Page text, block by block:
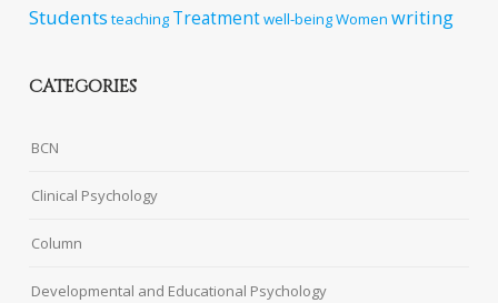
Students teaching Treatmentwell-beingWomen writing
CATEGORIES
BCN
Clinical Psychology
Column
Developmental and Educational Psychology